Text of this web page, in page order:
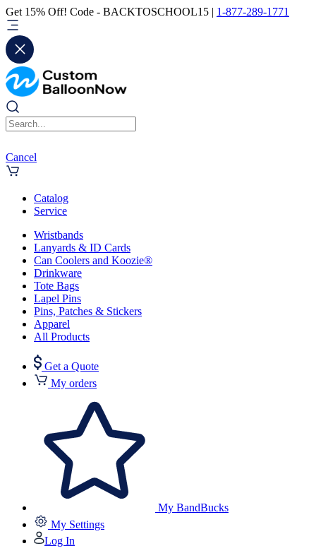
Get 15% Off! Code - BACKTOSCHOOL15 | 1-877-289-1771
Cancel
Catalog
Service
Wristbands
Lanyards & ID Cards
Can Coolers and Koozie®
Drinkware
Tote Bags
Lapel Pins
Pins, Patches & Stickers
Apparel
All Products
Get a Quote
My orders
My BandBucks
My Settings
Log In